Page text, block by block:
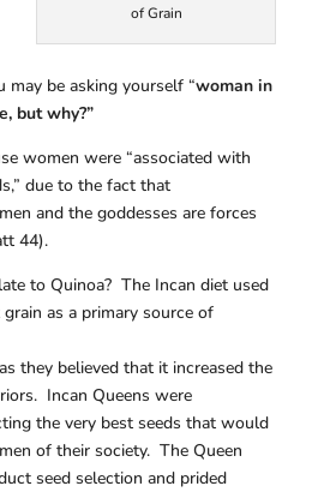
of Grain
may be asking yourself “woman in
but why?”
women were “associated with
due to the fact that
and the goddesses are forces
44).
to Quinoa? The Incan diet used
as a primary source of
they believed that it increased the
Incan Queens were
the very best seeds that would
of their society. The Queen
seed selection and prided